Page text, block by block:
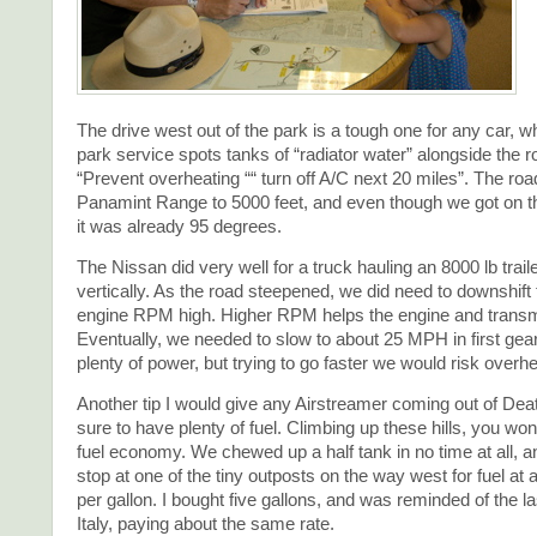
The drive west out of the park is a tough one for any car,
park service spots tanks of “radiator water” alongside the
“Prevent overheating ““ turn off A/C next 20 miles”. The
Panamint Range to 5000 feet, and even though we got on
it was already 95 degrees.
The Nissan did very well for a truck hauling an 8000 lb
vertically. As the road steepened, we did need to downshift
engine RPM high. Higher RPM helps the engine and
Eventually, we needed to slow to about 25 MPH in first
plenty of power, but trying to go faster we would risk
Another tip I would give any Airstreamer coming out of
sure to have plenty of fuel. Climbing up these hills, you
fuel economy. We chewed up a half tank in no time at all,
stop at one of the tiny outposts on the way west for fuel at
per gallon. I bought five gallons, and was reminded of the
Italy, paying about the same rate.